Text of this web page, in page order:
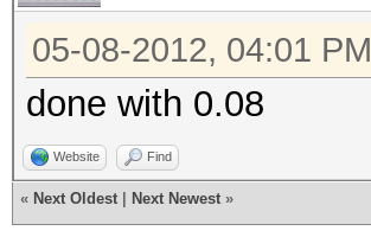
05-08-2012, 04:01 PM
done with 0.08
Website Find
« Next Oldest Next Newest »